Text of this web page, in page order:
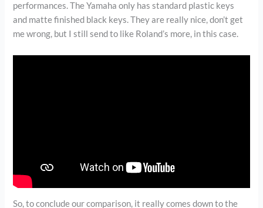
performances. The Yamaha only has standard plastic keys
and matte finished black keys. They are really nice, don’t get
me wrong, but I still send to like Roland’s more, in this case.
So, to conclude our comparison, it really comes down to the